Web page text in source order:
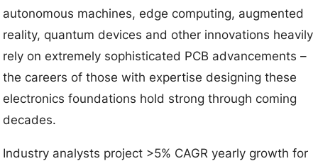
autonomous machines, edge computing, augmented
reality, quantum devices and other innovations heavily
rely on extremely sophisticated PCB advancements –
the careers of those with expertise designing these
electronics foundations hold strong through coming
decades.
Industry analysts project >5% CAGR yearly growth for